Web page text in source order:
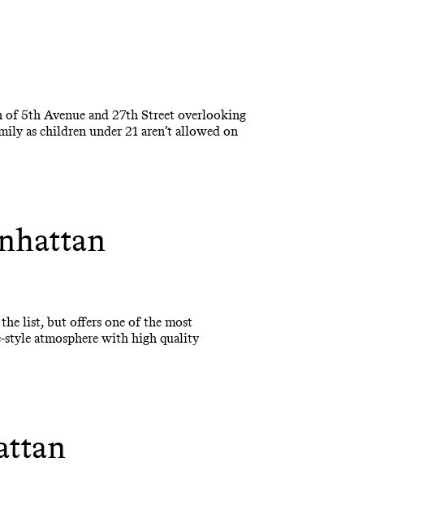
5th Avenue and 27th Street overlooking
as children under 21 aren’t allowed on
list, but offers one of the most
style atmosphere with high quality